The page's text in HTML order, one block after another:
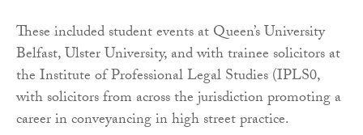
These included student events at Queen’s University
Belfast, Ulster University, and with trainee solicitors at
the Institute of Professional Legal Studies (IPLS0,
with solicitors from across the jurisdiction promoting a
career in conveyancing in high street practice.